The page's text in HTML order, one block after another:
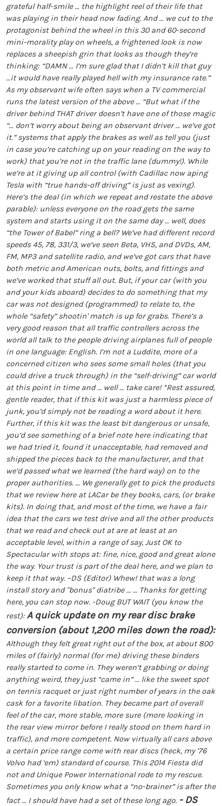
grateful half-smile … the highlight reel of their life that
was playing in their head now fading. And ... we cut to the
protagonist behind the wheel in this 30 and 60-second
mini-morality play on wheels, a frightened look is now
replaces a sheepish grin that looks as though they’re
thinking: “DAMN ... I’m sure glad that I didn’t kill that guy
...it would have really played hell with my insurance rate.”
As my observant wife often says when a TV commercial
runs the latest version of the above … “But what if the
driver behind THAT driver doesn’t have one of those magic
“… don’t worry about being an observant driver … we’ve got
it.” systems that apply the brakes as well as tell you (just
in case you’re catching up on your reading on the way to
work) that you’re not in the traffic lane (dummy!). While
we’re at it giving up all control (with Cadillac now aping
Tesla with “true hands-off driving” is just as vexing).
Here’s the deal (in which we repeat and restate the above
parable): unless everyone on the road gets the same
system and starts using it on the same day … well, does
“the Tower of Babel” ring a bell? We’ve had different record
speeds 45, 78, 331/3, we’ve seen Beta, VHS, and DVDs, AM,
FM, MP3 and satellite radio, and we’ve got cars that have
both metric and American nuts, bolts, and fittings and
we’ve worked that stuff all out. But, if your car (with you
and your kids aboard) decides to do something that my
car was not designed (programmed) to relate to, the
whole “safety” shootin' match is up for grabs. There’s a
very good reason that all traffic controllers across the
world all talk to the people driving airplanes full of people
in one language: English. I’m not a Luddite, more of a
concerned citizen who sees some small holes (that you
could drive a truck through) in the “self-driving” car world
at this point in time and ... well ... take care! *Rest assured,
gentle reader, that if this kit was just a harmless piece of
junk, you’d simply not be reading a word about it here.
Further, if this kit was the least bit dangerous or unsafe,
you’d see something of a brief note here indicating that
we had tried it, found it unacceptable, had removed and
shipped the pieces back to the manufacturer, and that
we’d passed what we learned (the hard way) on to the
proper authorities. ... We generally get to pick the products
that we review here at LACar be they books, cars, (or brake
kits). In doing that, and most of the time, we have a fair
idea that the cars we test drive and all the other products
that we read and check out at are at least at an
acceptable level, within a range of say, Just OK to
Spectacular with stops at: fine, nice, good and great alone
the way. Your trust is part of the deal here, and we plan to
keep it that way. –DS (Editor) Whew! that was a long
install story and "bonus" diatribe ... ... Thanks for getting
here, you can stop now. -Doug BUT WAIT (you know the
rest):A quick update on my rear disc brake
conversion (about 1,200 miles down the road):
Although they felt great right out of the box, at about 800
miles of (fairly) normal (for me) driving these binders
really started to come in. They weren’t grabbing or doing
anything weird, they just “came in” ... like the sweet spot
on tennis racquet or just right number of years in the oak
cask for a favorite libation. They became part of overall
feel of the car, more stable, more sure (more looking in
the rear view mirror before I really stood on them hard in
traffic), and more competent. Now virtually all cars above
a certain price range come with rear discs (heck, my ’76
Volvo had ‘em) standard of course. This 2014 Fiesta did
not and Unique Power International rode to my rescue.
Sometimes you only know what a “no-brainer” is after the
fact ... I should have had a set of these long ago. - DS